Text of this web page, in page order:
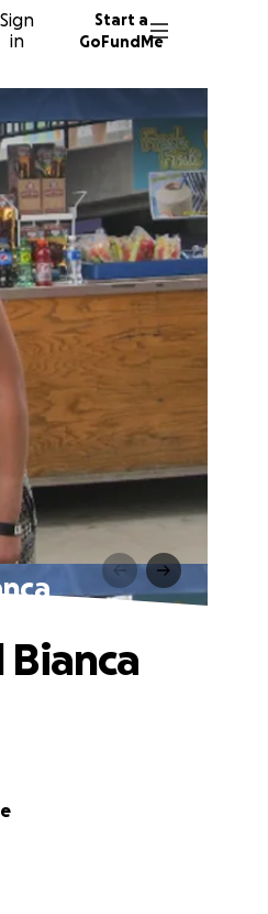
Sign
in
Start a
GoFundMe